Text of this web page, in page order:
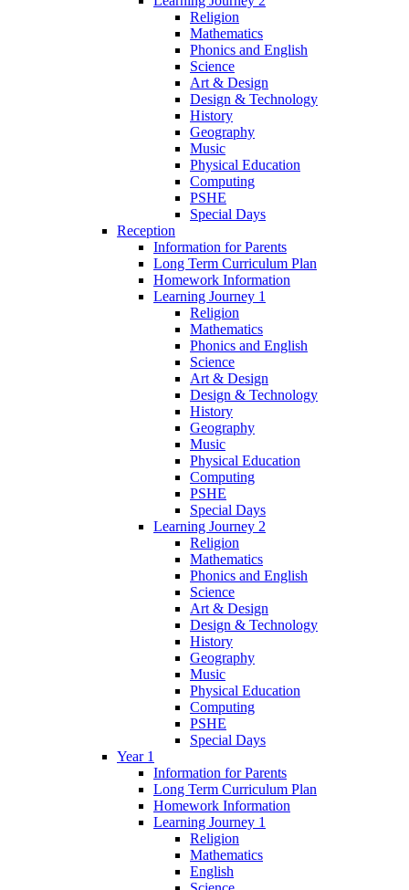
Religion
Mathematics
Phonics and English
Science
Art & Design
Design & Technology
History
Geography
Music
Physical Education
Computing
PSHE
Special Days
Reception
Information for Parents
Long Term Curriculum Plan
Homework Information
Learning Journey 1
Religion
Mathematics
Phonics and English
Science
Art & Design
Design & Technology
History
Geography
Music
Physical Education
Computing
PSHE
Special Days
Learning Journey 2
Religion
Mathematics
Phonics and English
Science
Art & Design
Design & Technology
History
Geography
Music
Physical Education
Computing
PSHE
Special Days
Year 1
Information for Parents
Long Term Curriculum Plan
Homework Information
Learning Journey 1
Religion
Mathematics
English